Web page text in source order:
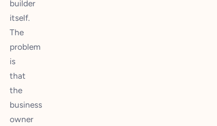
builder
itself.
The
problem
is
that
the
business
owner